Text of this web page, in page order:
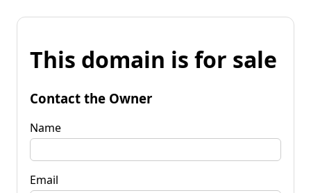
This domain is for sale
Contact the Owner
Name
Email